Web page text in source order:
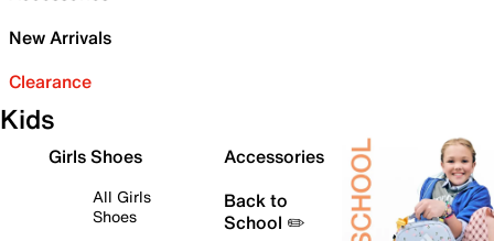
New Arrivals
Clearance
Kids
Girls Shoes
All Girls
Shoes
Accessories
Back to
School ✏️